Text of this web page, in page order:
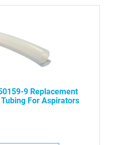
9 Replacement
For Aspirators